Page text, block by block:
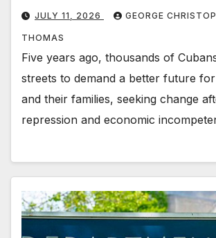
JULY 11, 2026 GEORGE
THOMAS
Five years ago, thousands of
streets to demand a better future
and their families, seeking change
repression and economic